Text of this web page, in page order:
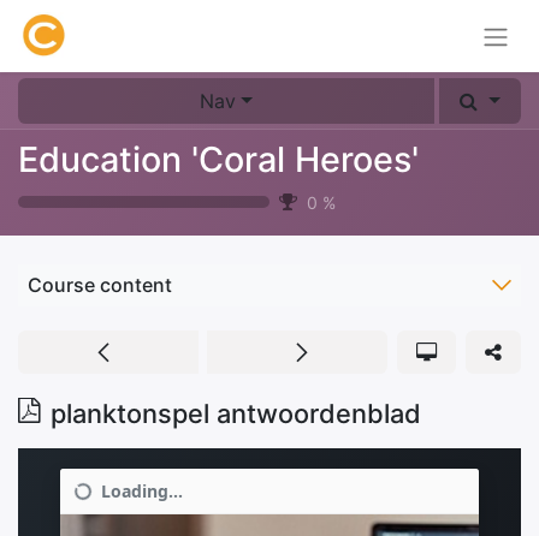
Nav
Education 'Coral Heroes'
0 %
Course content
planktonspel antwoordenblad